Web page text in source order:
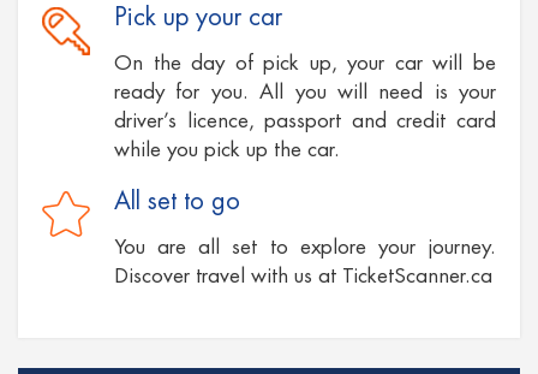
Pick up your car
On the day of pick up, your car will be
ready for you. All you will need is your
driver’s licence, passport and credit card
while you pick up the car.
All set to go
You are all set to explore your journey.
Discover travel with us at TicketScanner.ca